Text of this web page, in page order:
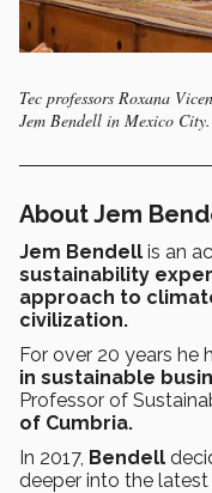
Tec professors Roxana
Jem Bendell in Mexico
About Jem
Jem Bendell is an
sustainability
approach to
civilization.
For over 20 years he
in sustainable
Professor of
of Cumbria.
In 2017, Bendell
deeper into the